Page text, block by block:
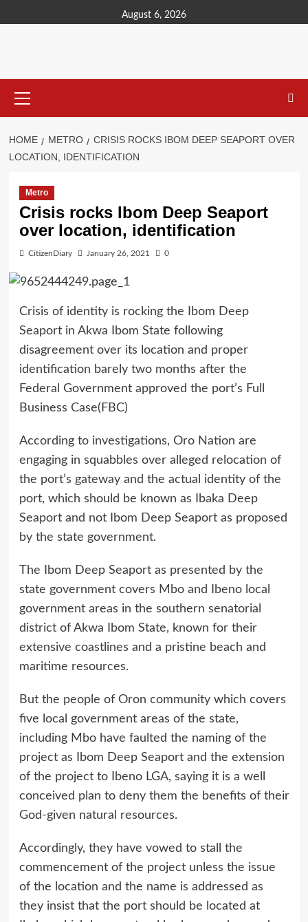
August 6, 2026
HOME METRO
CRISIS ROCKS IBOM DEEP SEAPORT OVER
LOCATION, IDENTIFICATION
Metro
Crisis rocks Ibom Deep Seaport
over location, identification
CitizenDiary January 26, 2021 0
Crisis of identity is rocking the Ibom Deep
Seaport in Akwa Ibom State following
disagreement over its location and proper
identification barely two months after the
Federal Government approved the port’s Full
Business Case(FBC)
According to investigations, Oro Nation are
engaging in squabbles over alleged relocation of
the port’s gateway and the actual identity of the
port, which should be known as Ibaka Deep
Seaport and not Ibom Deep Seaport as proposed
by the state government.
The Ibom Deep Seaport as presented by the
state government covers Mbo and Ibeno local
government areas in the southern senatorial
district of Akwa Ibom State, known for their
extensive coastlines and a pristine beach and
maritime resources.
But the people of Oron community which covers
five local government areas of the state,
including Mbo have faulted the naming of the
project as Ibom Deep Seaport and the extension
of the project to Ibeno LGA, saying it is a well
conceived plan to deny them the benefits of their
God-given natural resources.
Accordingly, they have vowed to stall the
commencement of the project unless the issue
of the location and the name is addressed as
they insist that the port should be located at